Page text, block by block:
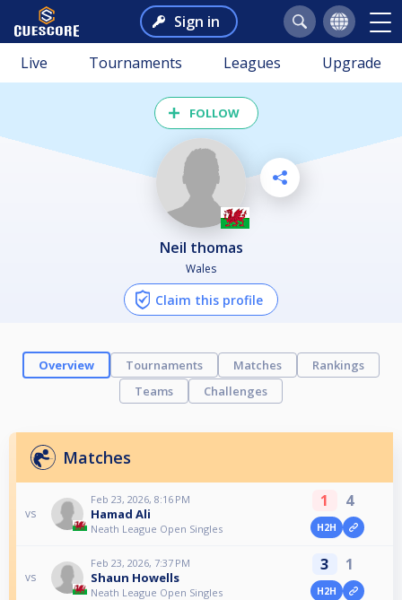
Sign in
Live Tournaments Leagues Upgrade
FOLLOW
Neil thomas
Wales
Claim this profile
Overview Tournaments Matches
Rankings
Teams
Challenges
Matches
vs
Feb 23, 2026, 8:16 PM
Hamad Ali
Neath League Open Singles
1 4
H2H
vs
Feb 23, 2026, 7:37 PM
Shaun Howells
Neath League Open Singles
3 1
H2H